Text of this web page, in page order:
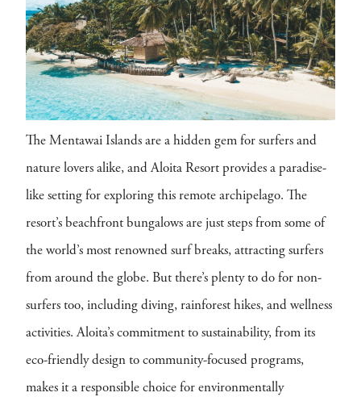
The Mentawai Islands are a hidden gem for surfers and
nature lovers alike, and Aloita Resort provides a paradise-
like setting for exploring this remote archipelago. The
resort’s beachfront bungalows are just steps from some of
the world’s most renowned surf breaks, attracting surfers
from around the globe. But there’s plenty to do for non-
surfers too, including diving, rainforest hikes, and wellness
activities. Aloita’s commitment to sustainability, from its
eco-friendly design to community-focused programs,
makes it a responsible choice for environmentally